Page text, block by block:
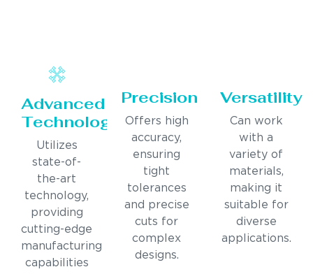
Advanced
Technology
Utilizes
state-of-
the-art
technology,
providing
cutting-edge
manufacturing
capabilities
Precision
Offers high
accuracy,
ensuring
tight
tolerances
and precise
cuts for
complex
designs.
Versatility
Can work
with a
variety of
materials,
making it
suitable for
diverse
applications.